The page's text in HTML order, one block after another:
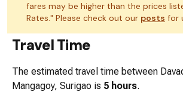
fares may be higher than the prices
Rates." Please check out our posts for
Travel Time
The estimated travel time between
Mangagoy, Surigao is 5 hours.